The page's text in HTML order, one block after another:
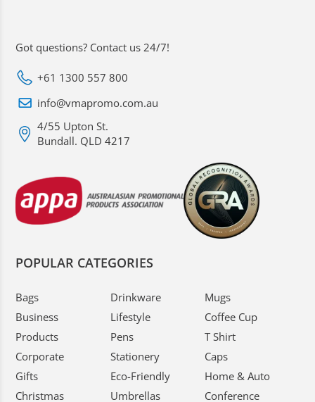
Got questions? Contact us 24/7!
+61 1300 557 800
info@vmapromo.com.au
4/55 Upton St.
Bundall. QLD 4217
POPULAR CATEGORIES
Bags
Business
Products
Corporate
Gifts
Christmas
Drinkware
Lifestyle
Pens
Stationery
Eco-Friendly
Umbrellas
Mugs
Coffee Cup
T Shirt
Caps
Home & Auto
Conference